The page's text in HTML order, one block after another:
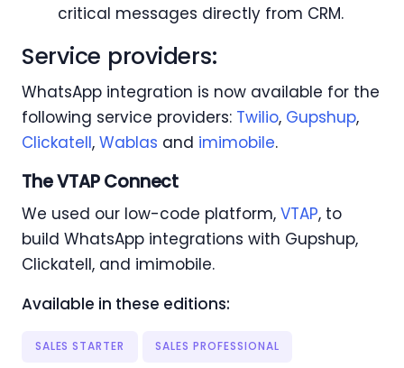
critical messages directly from CRM.
Service providers:
WhatsApp integration is now available for the
following service providers: Twilio, Gupshup,
Clickatell, Wablas and imimobile.
The VTAP Connect
We used our low-code platform, VTAP, to
build WhatsApp integrations with Gupshup,
Clickatell, and imimobile.
Available in these editions:
SALES STARTER SALES PROFESSIONAL